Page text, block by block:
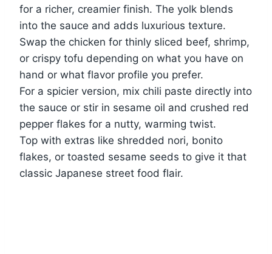
for a richer, creamier finish. The yolk blends
into the sauce and adds luxurious texture.
Swap the chicken for thinly sliced beef, shrimp,
or crispy tofu depending on what you have on
hand or what flavor profile you prefer.
For a spicier version, mix chili paste directly into
the sauce or stir in sesame oil and crushed red
pepper flakes for a nutty, warming twist.
Top with extras like shredded nori, bonito
flakes, or toasted sesame seeds to give it that
classic Japanese street food flair.